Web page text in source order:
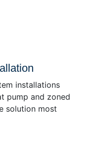
installations
pump and zoned
solution most